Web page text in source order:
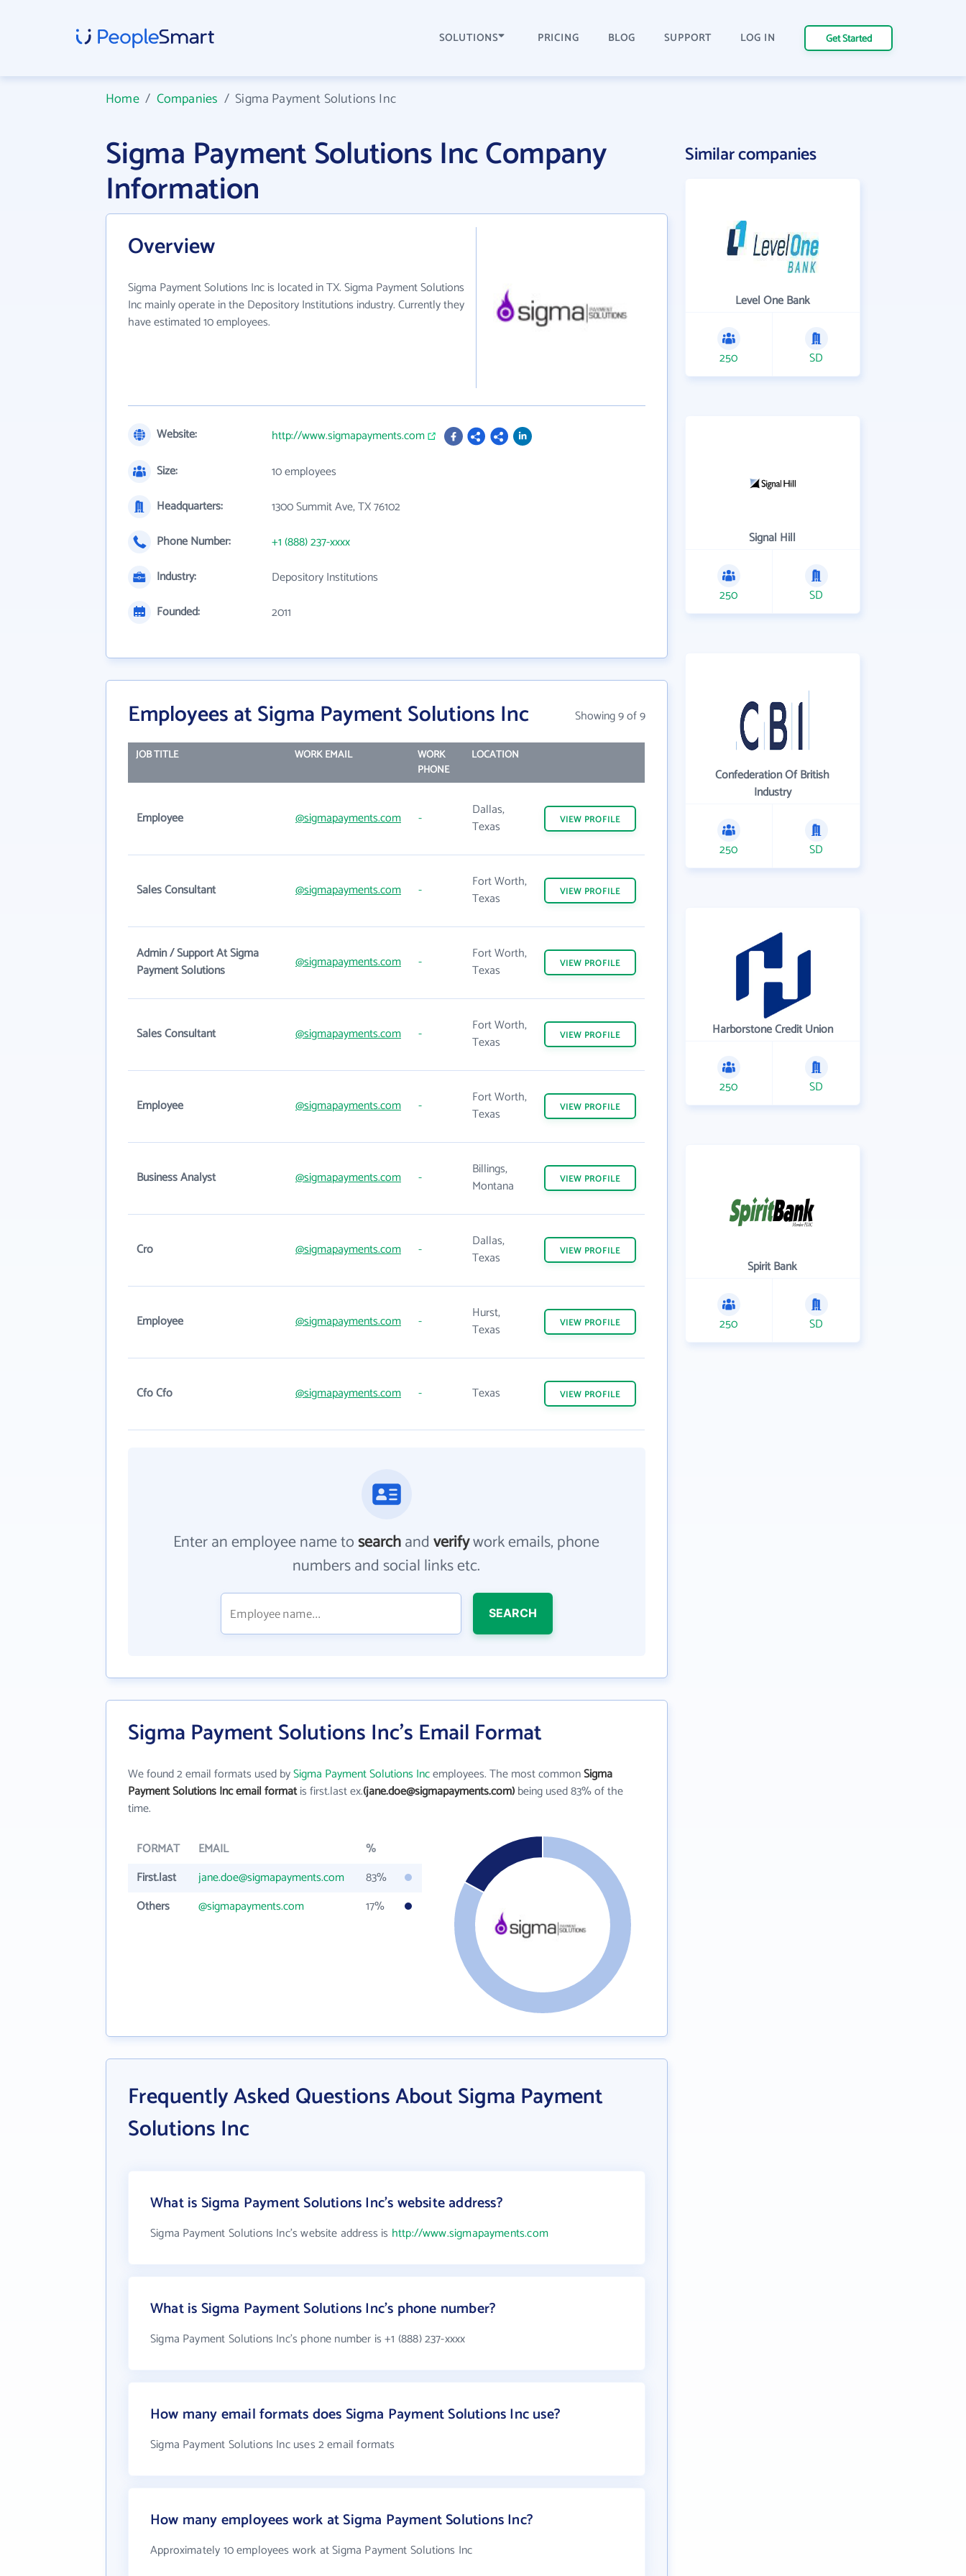
SOLUTIONS PRICING BLOG SUPPORT LOG IN Get Started
Home/ Companies /Sigma Payment Solutions Inc
Sigma Payment Solutions Inc Company
Information
Overview
Sigma Payment Solutions Inc is located in TX. Sigma Payment Solutions
Inc mainly operate in the Depository Institutions industry. Currently they
have estimated 10 employees.
Website:
http://www.sigmapayments.com
Size:
10 employees
Headquarters:
1300 Summit Ave, TX 76102
Phone Number:
+1 (888) 237-xxxx
Industry:
Depository Institutions
Founded:
2011
Employees at Sigma Payment Solutions Inc Showing 9 of 9
JOB TITLE WORK EMAIL
WORK
PHONE
LOCATION
Employee @sigmapayments.com -
Dallas,
Texas
VIEW PROFILE
Sales Consultant @sigmapayments.com -
Fort Worth,
Texas
VIEW PROFILE
Admin / Support At Sigma
Payment Solutions
@sigmapayments.com -
Fort Worth,
Texas
VIEW PROFILE
Sales Consultant @sigmapayments.com -
Fort Worth,
Texas
VIEW PROFILE
Employee @sigmapayments.com -
Fort Worth,
Texas
VIEW PROFILE
Business Analyst @sigmapayments.com -
Billings,
Montana
VIEW PROFILE
Cro @sigmapayments.com -
Dallas,
Texas
VIEW PROFILE
Employee @sigmapayments.com -
Hurst,
Texas
VIEW PROFILE
Cfo Cfo @sigmapayments.com - Texas VIEW PROFILE
Enter an employee name tosearchandverifywork emails, phone
numbers and social links etc.
SEARCH
Sigma Payment Solutions Inc's Email Format
We found 2 email formats used bySigma Payment Solutions Incemployees. The most commonSigma
Payment Solutions Inc email formatis first.last ex.(jane.doe@sigmapayments.com)being used 83% of the
time.
FORMAT EMAIL
%
First.last
jane.doe@sigmapayments.com
83%
Others
@sigmapayments.com 17%
Frequently Asked Questions About Sigma Payment
Solutions Inc
What is Sigma Payment Solutions Inc's website address?
Sigma Payment Solutions Inc's website address is http://www.sigmapayments.com
What is Sigma Payment Solutions Inc's phone number?
Sigma Payment Solutions Inc's phone number is +1 (888) 237-xxxx
How many email formats does Sigma Payment Solutions Inc use?
Sigma Payment Solutions Inc uses 2 email formats
How many employees work at Sigma Payment Solutions Inc?
Approximately 10 employees work at Sigma Payment Solutions Inc
Similar companies
Level One Bank
250 SD
Signal Hill
250 SD
Confederation Of British
Industry
250 SD
Harborstone Credit Union
250 SD
Spirit Bank
250 SD